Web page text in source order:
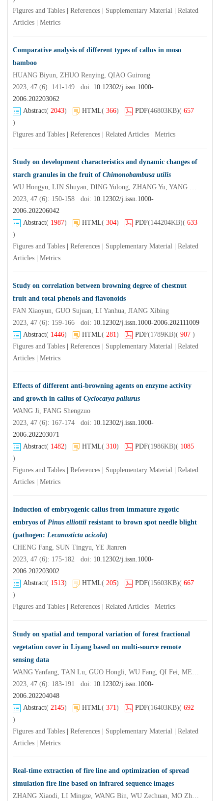
Figures and Tables
References Supplementary Material
Related
Articles
Metrics
Comparative analysis of different types of callus in moso
bamboo
HUANG Biyun, ZHUO Renying, QIAO Guirong
2023, 47 (6): 141-149 doi: 10.12302/j.issn.1000-
2006.202203062
Abstract( 2043) HTML( 366) PDF(46803KB)( 657
)
Figures and Tables
References Related Articles Metrics
Study on development characteristics and dynamic changes of
starch granules in the fruit of Chimonobambusa utilis
WU Hongyu, LIN Shuyan, DING Yulong, ZHANG Yu, YANG Lu, QIN Min, CAI Ou
2023, 47 (6): 150-158 doi: 10.12302/j.issn.1000-
2006.202206042
Abstract( 1987) HTML( 304) PDF(144204KB)( 633
)
Figures and Tables
References Supplementary Material
Related
Articles
Metrics
Study on correlation between browning degree of chestnut
fruit and total phenols and flavonoids
FAN Xiaoyun, GUO Sujuan, LI Yanhua, JIANG Xibing
2023, 47 (6): 159-166 doi: 10.12302/j.issn.1000-2006.202111009
Abstract( 1446) HTML( 281) PDF(1789KB)( 907 )
Figures and Tables
References Supplementary Material
Related
Articles
Metrics
Effects of different anti-browning agents on enzyme activity
and growth in callus of Cyclocarya paliurus
WANG Ji, FANG Shengzuo
2023, 47 (6): 167-174 doi: 10.12302/j.issn.1000-
2006.202203071
Abstract( 1482) HTML( 310) PDF(1986KB)( 1085
)
Figures and Tables
References Supplementary Material
Related
Articles
Metrics
Induction of embryogenic callus from immature zygotic
embryos of Pinus elliottii resistant to brown spot needle blight
(pathogen: Lecanosticta acicola)
CHENG Fang, SUN Tingyu, YE Jianren
2023, 47 (6): 175-182 doi: 10.12302/j.issn.1000-
2006.202203002
Abstract( 1513) HTML( 205) PDF(15603KB)( 667
)
Figures and Tables
References Related Articles Metrics
Study on spatial and temporal variation of forest fractional
vegetation cover in Liyang based on multi-source remote
sensing data
WANG Yanfang, TAN Lu, GUO Hongli, WU Fang, QI Fei, MENG Wenting, XU Yannan
2023, 47 (6): 183-191 doi: 10.12302/j.issn.1000-
2006.202204048
Abstract( 2145) HTML( 371) PDF(16403KB)( 692
)
Figures and Tables
References Supplementary Material
Related
Articles
Metrics
Real-time extraction of fire line and optimization of spread
simulation fire line based on infrared sequence images
ZHANG Xiaodi, LI Mingze, WANG Bin, WU Zechuan, MO Zhukun, FAN Zhongzhou